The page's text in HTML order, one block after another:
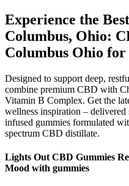
Experience the
Columbus, Ohio:
Columbus Ohio
Designed to support deep,
combine premium CBD with
Vitamin B Complex. Get the
wellness inspiration –
infused gummies formulated
spectrum CBD distillate.
Lights Out CBD Gummies
Mood with gummies